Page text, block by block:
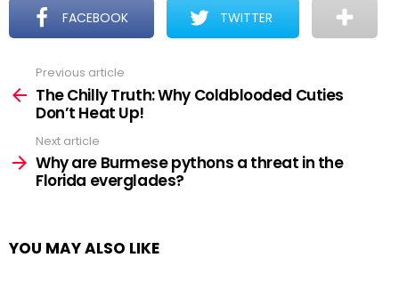
FACEBOOK TWITTER
more
Previous article
The Chilly Truth: Why Coldblooded Cuties
Don’t Heat Up!
Next article
Why are Burmese pythons a threat in the
Florida everglades?
YOU MAY ALSO LIKE